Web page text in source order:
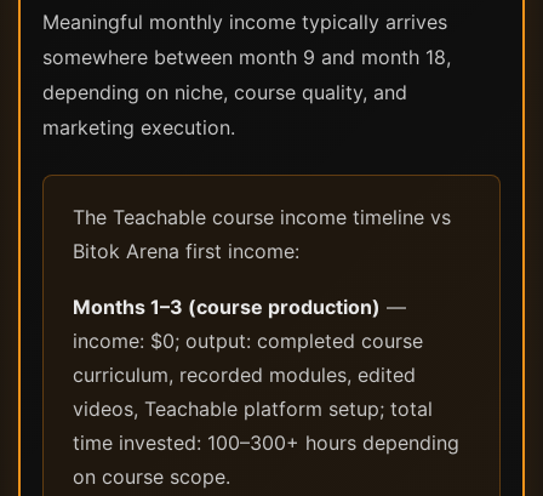
Meaningful monthly income typically arrives
somewhere between month 9 and month 18,
depending on niche, course quality, and
marketing execution.
The Teachable course income timeline vs
Bitok Arena first income:
Months 1–3 (course production) —
income: $0; output: completed course
curriculum, recorded modules, edited
videos, Teachable platform setup; total
time invested: 100–300+ hours depending
on course scope.